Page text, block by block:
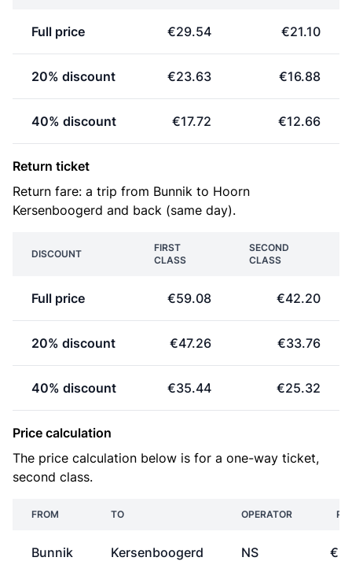
Full price €29.54 €21.10
20% discount €23.63 €16.88
40% discount €17.72 €12.66
Return ticket
Return fare: a trip from Bunnik to Hoorn
Kersenboogerd and back (same day).
DISCOUNT
FIRST
CLASS
SECOND
CLASS
Full price €59.08 €42.20
20% discount €47.26 €33.76
40% discount €35.44 €25.32
Price calculation
The price calculation below is for a one-way ticket,
second class.
FROM TO OPERATOR
Bunnik Kersenboogerd NS